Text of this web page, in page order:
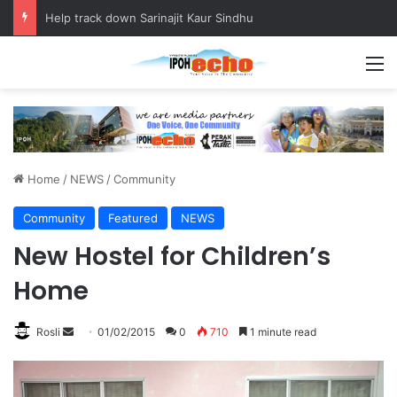
Help track down Sarinajit Kaur Sindhu
Home / NEWS /Community
Community Featured NEWS
New Hostel for Children’s
Home
Rosli 01/02/2015 0 710 1 minute read